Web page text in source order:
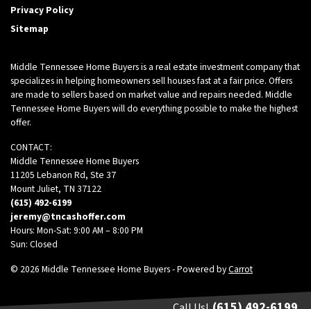
Privacy Policy
Sitemap
Middle Tennessee Home Buyers is a real estate investment company that
specializes in helping homeowners sell houses fast at a fair price. Offers
are made to sellers based on market value and repairs needed. Middle
Tennessee Home Buyers will do everything possible to make the highest
offer.
CONTACT:
Middle Tennessee Home Buyers
11205 Lebanon Rd, Ste 37
Mount Juliet, TN 37122
(615) 492-6199
jeremy@tncashoffer.com
Hours: Mon-Sat: 9:00 AM – 8:00 PM
Sun: Closed
© 2026 Middle Tennessee Home Buyers - Powered byCarrot